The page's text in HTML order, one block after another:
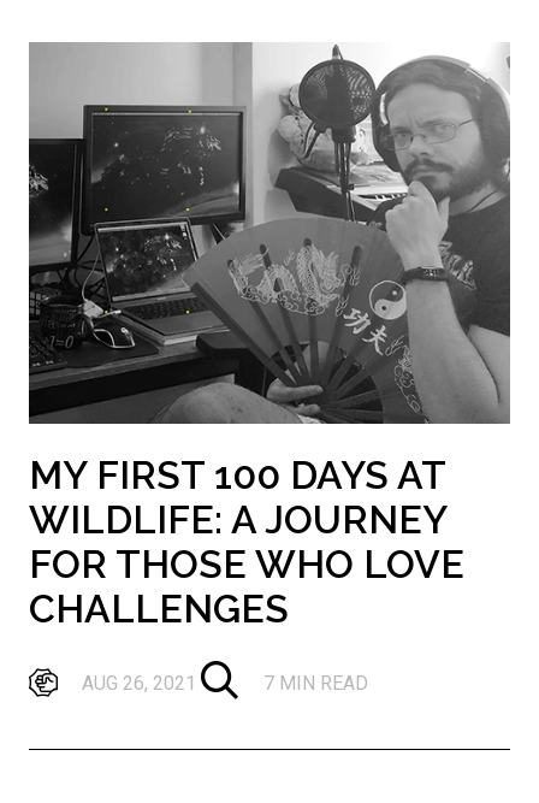
MY FIRST 100 DAYS AT
WILDLIFE: A JOURNEY
FOR THOSE WHO LOVE
CHALLENGES
AUG 26, 2021 7 MIN READ